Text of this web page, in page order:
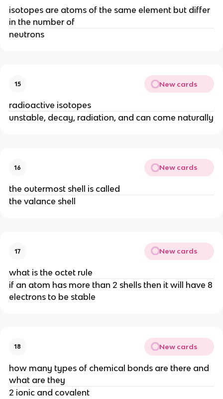
isotopes are atoms of the same element but differ
in the number of
neutrons
15 New cards
radioactive isotopes
unstable, decay, radiation, and can come naturally
16 New cards
the outermost shell is called
the valance shell
17 New cards
what is the octet rule
if an atom has more than 2 shells then it will have 8
electrons to be stable
18 New cards
how many types of chemical bonds are there and
what are they
2 ionic and covalent